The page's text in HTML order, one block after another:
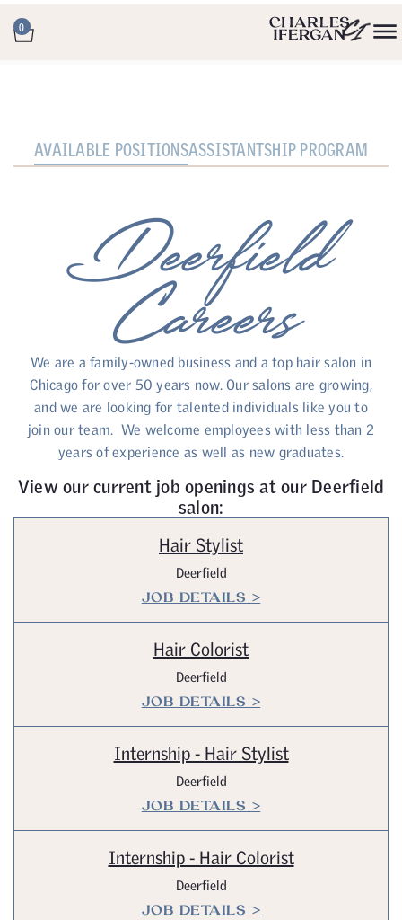
0
AVAILABLE POSITIONSASSISTANTSHIP PROGRAM
Deerfield
Careers
We are a family-owned business and a top hair salon in
Chicago for over 50 years now. Our salons are growing,
and we are looking for talented individuals like you to
join our team. We welcome employees with less than 2
years of experience as well as new graduates.
View our current job openings at our Deerfield
salon:
Hair Stylist
Deerfield
JOB DETAILS >
Hair Colorist
Deerfield
JOB DETAILS >
Internship - Hair Stylist
Deerfield
JOB DETAILS >
Internship - Hair Colorist
Deerfield
JOB DETAILS >